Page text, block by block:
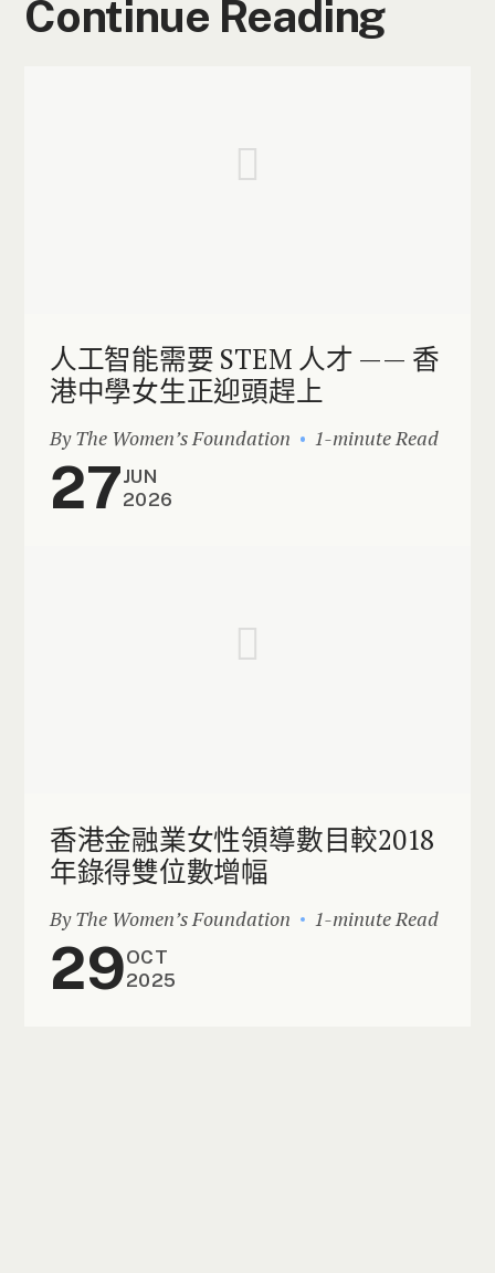
Continue Reading
人工智能需要 STEM 人才 —— 香
港中學女生正迎頭趕上
By The Women’s Foundation 1-minute Read
27JUN
2026
香港金融業女性領導數目較2018
年錄得雙位數增幅
By The Women’s Foundation 1-minute Read
29OCT
2025